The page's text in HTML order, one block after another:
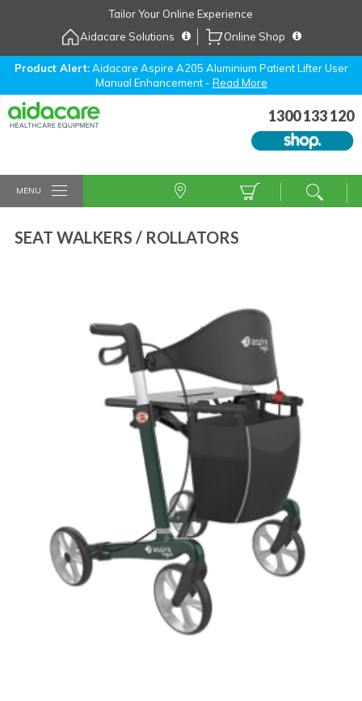
Tailor Your Online Experience
Aidacare Solutions
Online Shop
Product Alert:Aidacare Aspire A205 Aluminium Patient Lifter User
Manual Enhancement - Read More
1300 133 120
MENU
SEAT WALKERS / ROLLATORS